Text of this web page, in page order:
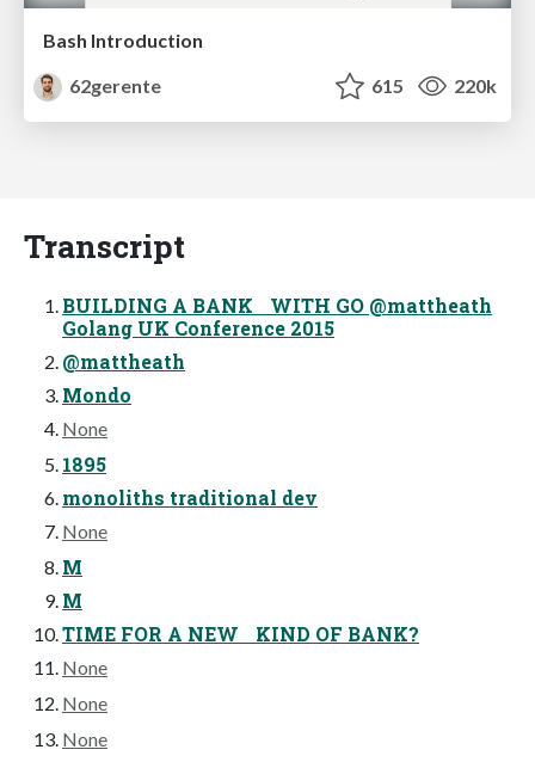
Bash Introduction
62gerente
615 220k
Transcript
BUILDING A BANK WITH GO @mattheath
Golang UK Conference 2015
@mattheath
Mondo
None
1895
monoliths traditional dev
None
M
M
TIME FOR A NEW KIND OF BANK?
None
None
None